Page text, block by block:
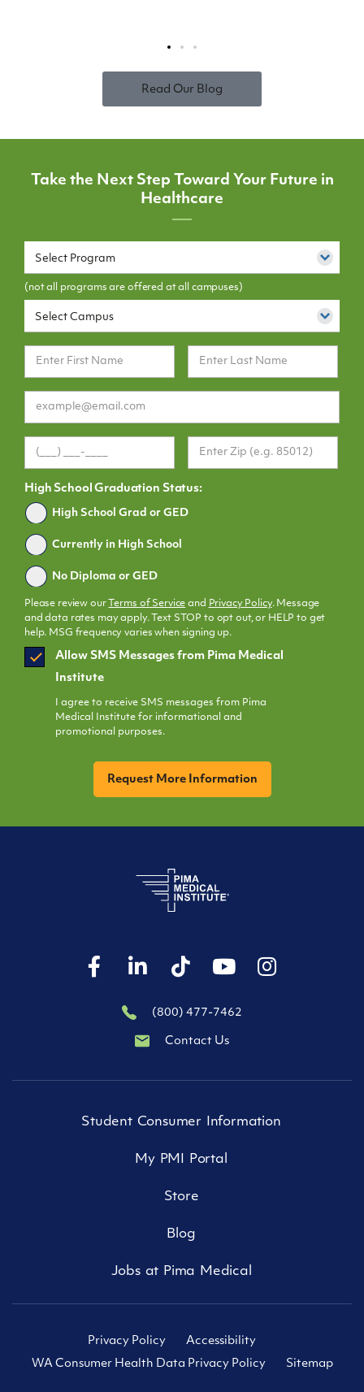
Read Our Blog
Take the Next Step Toward Your Future in
Healthcare
Select Program
(not all programs are offered at all campuses)
Select Campus
High School Graduation Status:
Graduated
High School Grad or GED
Currently in High School
No Diploma or GED
Please review our Terms of Service and Privacy Policy. Message
and data rates may apply. Text STOP to opt out, or HELP to get
help. MSG frequency varies when signing up.
SMS
Opt
Allow SMS Messages from Pima Medical
Institute
I agree to receive SMS messages from Pima
Medical Institute for informational and
promotional purposes.
(800) 477-7462
Contact Us
Student Consumer Information
My PMI Portal
Store
Blog
Jobs at Pima Medical
Privacy Policy
Accessibility
WA Consumer Health Data Privacy Policy
Sitemap